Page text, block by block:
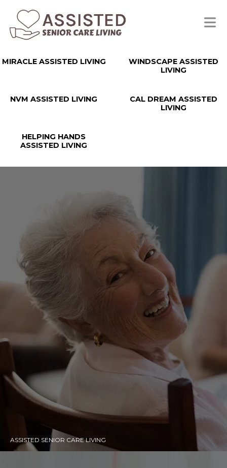
MIRACLE ASSISTED LIVING
WINDSCAPE ASSISTED
LIVING
NVM ASSISTED LIVING
CAL DREAM ASSISTED
LIVING
HELPING HANDS
ASSISTED LIVING
ASSISTED SENIOR CARE LIVING